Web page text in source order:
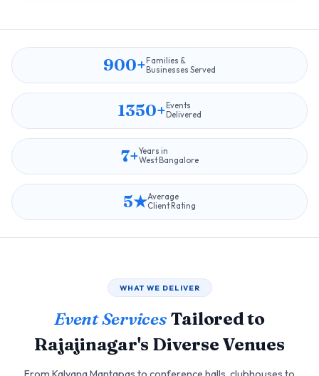
900+Families &
Businesses Served
1350+ Events
Delivered
7+Years in
West Bangalore
5★Average
Client Rating
WHAT WE DELIVER
Event ServicesTailored to
Rajajinagar's Diverse Venues